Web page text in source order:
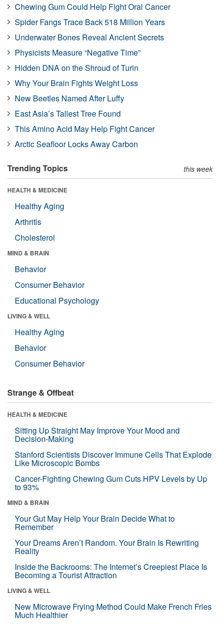
Chewing Gum Could Help Fight Oral Cancer
Spider Fangs Trace Back 518 Million Years
Underwater Bones Reveal Ancient Secrets
Physicists Measure “Negative Time”
Hidden DNA on the Shroud of Turin
Why Your Brain Fights Weight Loss
New Beetles Named After Luffy
East Asia’s Tallest Tree Found
This Amino Acid May Help Fight Cancer
Arctic Seafloor Locks Away Carbon
Trending Topics this week
HEALTH & MEDICINE
Healthy Aging
Arthritis
Cholesterol
MIND & BRAIN
Behavior
Consumer Behavior
Educational Psychology
LIVING & WELL
Healthy Aging
Behavior
Consumer Behavior
Strange & Offbeat
HEALTH & MEDICINE
Sitting Up Straight May Improve Your Mood and
Decision-Making
Stanford Scientists Discover Immune Cells That Explode
Like Microscopic Bombs
Cancer-Fighting Chewing Gum Cuts HPV Levels by Up
to 93%
MIND & BRAIN
Your Gut May Help Your Brain Decide What to
Remember
Your Dreams Aren’t Random. Your Brain Is Rewriting
Reality
Inside the Backrooms: The Internet’s Creepiest Place Is
Becoming a Tourist Attraction
LIVING & WELL
New Microwave Frying Method Could Make French Fries
Much Healthier